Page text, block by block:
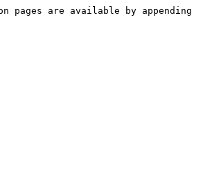
pages are available by appending